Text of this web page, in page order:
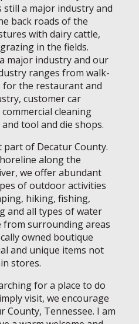
still a major industry and
back roads of the
with dairy cattle,
in the fields.
major industry and our
ranges from walk-
for the restaurant and
customer car
cleaning
tool and die shops.
of Decatur County.
along the
we offer abundant
of outdoor activities
hiking, fishing,
and all types of water
from surrounding areas
owned boutique
and unique items not
stores.
for a place to do
visit, we encourage
County, Tennessee. I am